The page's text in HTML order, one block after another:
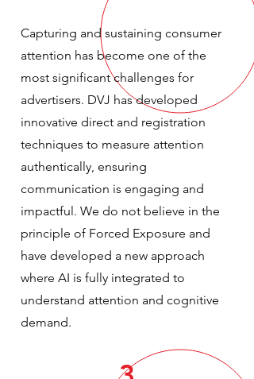
Capturing and sustaining consumer
attention has become one of the
most significant challenges for
advertisers. DVJ has developed
innovative direct and registration
techniques to measure attention
authentically, ensuring
communication is engaging and
impactful. We do not believe in the
principle of Forced Exposure and
have developed a new approach
where AI is fully integrated to
understand attention and cognitive
demand.